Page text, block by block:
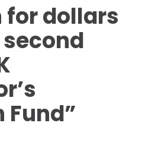
for dollars